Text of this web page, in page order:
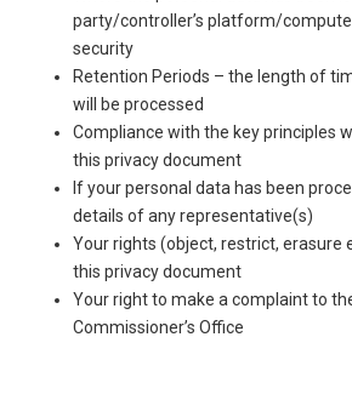
party/controller’s platform/
security
Retention Periods – the length of
will be processed
Compliance with the key principles
this privacy document
If your personal data has been
details of any representative(s)
Your rights (object, restrict, erasure
this privacy document
Your right to make a complaint to
Commissioner’s Office